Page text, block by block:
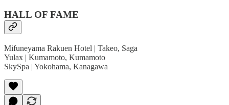
HALL OF FAME
Mifuneyama Rakuen Hotel | Takeo, Saga
Yulax | Kumamoto, Kumamoto
SkySpa | Yokohama, Kanagawa